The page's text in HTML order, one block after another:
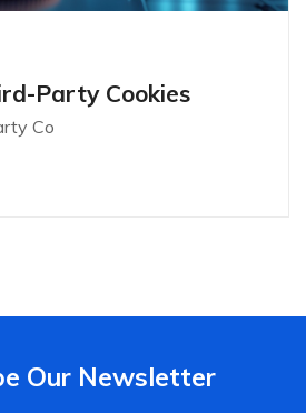
Party Cookies
Co
Our Newsletter